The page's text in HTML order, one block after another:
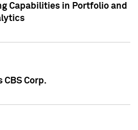
Capabilities in Portfolio and
CBS Corp.